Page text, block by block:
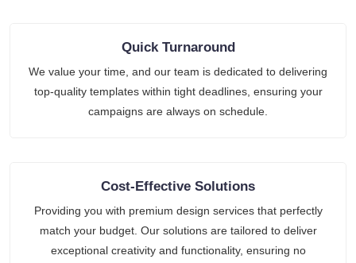
Quick Turnaround
We value your time, and our team is dedicated to delivering
top-quality templates within tight deadlines, ensuring your
campaigns are always on schedule.
Cost-Effective Solutions
Providing you with premium design services that perfectly
match your budget. Our solutions are tailored to deliver
exceptional creativity and functionality, ensuring no